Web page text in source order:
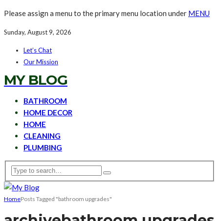
Please assign a menu to the primary menu location under MENU
Sunday, August 9, 2026
Let’s Chat
Our Mission
MY BLOG
BATHROOM
HOME DECOR
HOME
CLEANING
PLUMBING
HomePosts Tagged "bathroom upgrades"